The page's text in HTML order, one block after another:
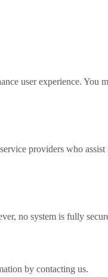
user experience. You
providers who
no system is fully
by contacting us.